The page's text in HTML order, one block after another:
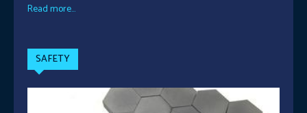
Read more...
SAFETY